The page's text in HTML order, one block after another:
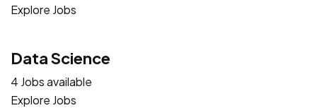
Explore Jobs
Data Science
4 Jobs available
Explore Jobs